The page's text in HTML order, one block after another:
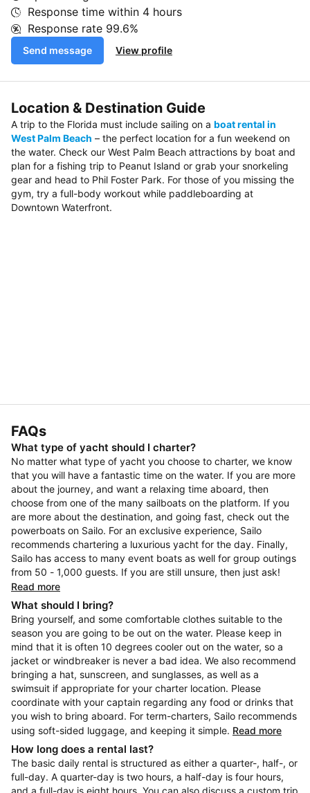
Response time within 4 hours
Response rate 99.6%
Send message View profile
Location & Destination Guide
A trip to the Florida must include sailing on a boat rental in
West Palm Beach – the perfect location for a fun weekend on
the water. Check our West Palm Beach attractions by boat and
plan for a fishing trip to Peanut Island or grab your snorkeling
gear and head to Phil Foster Park. For those of you missing the
gym, try a full-body workout while paddleboarding at
Downtown Waterfront.
FAQs
What type of yacht should I charter?
No matter what type of yacht you choose to charter, we know
that you will have a fantastic time on the water. If you are more
about the journey, and want a relaxing time aboard, then
choose from one of the many sailboats on the platform. If you
are more about the destination, and going fast, check out the
powerboats on Sailo. For an exclusive experience, Sailo
recommends chartering a luxurious yacht for the day. Finally,
Sailo has access to many event boats as well for group outings
from 50 - 1,000 guests. If you are still unsure, then just ask!
Read more
What should I bring?
Bring yourself, and some comfortable clothes suitable to the
season you are going to be out on the water. Please keep in
mind that it is often 10 degrees cooler out on the water, so a
jacket or windbreaker is never a bad idea. We also recommend
bringing a hat, sunscreen, and sunglasses, as well as a
swimsuit if appropriate for your charter location. Please
coordinate with your captain regarding any food or drinks that
you wish to bring aboard. For term-charters, Sailo recommends
using soft-sided luggage, and keeping it simple. Read more
How long does a rental last?
The basic daily rental is structured as either a quarter-, half-, or
full-day. A quarter-day is two hours, a half-day is four hours,
and a full-day is eight hours. You can also discuss a custom trip